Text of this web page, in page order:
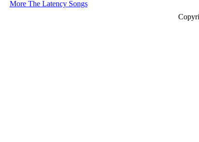
More The Latency Songs